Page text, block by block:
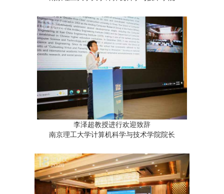
李泽超教授进行欢迎致辞
南京理工大学计算机科学与技术学院院长